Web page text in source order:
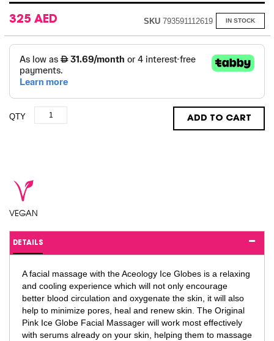
325 AED IN STOCK
SKU 793591112619
QTY ADD TO CART
VEGAN
DETAILS
A facial massage with the Aceology Ice Globes is a relaxing
and cooling experience which will not only encourage
better blood circulation and oxygenate the skin, it will also
help to minimize pores, heal and renew skin. The Original
Pink Ice Globe Facial Massager will work most effectively
with serums already on your skin, helping them to massage
the
images